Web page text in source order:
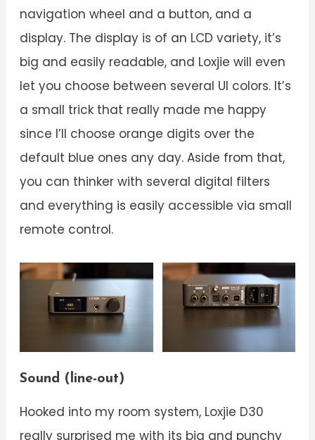
navigation wheel and a button, and a
display. The display is of an LCD variety, it’s
big and easily readable, and Loxjie will even
let you choose between several UI colors. It’s
a small trick that really made me happy
since I’ll choose orange digits over the
default blue ones any day. Aside from that,
you can thinker with several digital filters
and everything is easily accessible via small
remote control.
Sound (line-out)
Hooked into my room system, Loxjie D30
really surprised me with its big and punchy